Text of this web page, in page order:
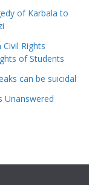
of Karbala to
Rights
of Students
can be suicidal
Unanswered